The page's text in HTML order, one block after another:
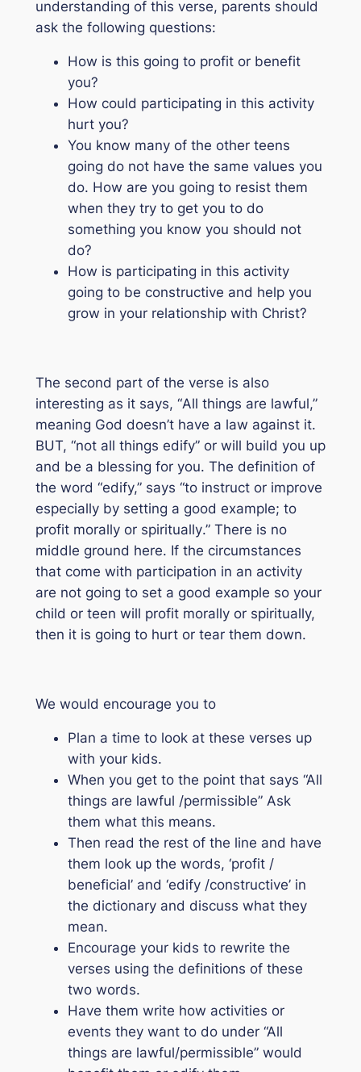
understanding of this verse, parents should
ask the following questions:
How is this going to profit or benefit
you?
How could participating in this activity
hurt you?
You know many of the other teens
going do not have the same values you
do. How are you going to resist them
when they try to get you to do
something you know you should not
do?
How is participating in this activity
going to be constructive and help you
grow in your relationship with Christ?
The second part of the verse is also
interesting as it says, “All things are lawful,”
meaning God doesn’t have a law against it.
BUT, “not all things edify” or will build you up
and be a blessing for you. The definition of
the word “edify,” says “to instruct or improve
especially by setting a good example; to
profit morally or spiritually.” There is no
middle ground here. If the circumstances
that come with participation in an activity
are not going to set a good example so your
child or teen will profit morally or spiritually,
then it is going to hurt or tear them down.
We would encourage you to
Plan a time to look at these verses up
with your kids.
When you get to the point that says “All
things are lawful /permissible”Ask
them what this means.
Then read the rest of the line and have
them look up the words, ‘profit /
beneficial’ and ‘edify /constructive’ in
the dictionary and discuss what they
mean.
Encourage your kids to rewrite the
verses using the definitions of these
two words.
Have them write how activities or
events they want to do under “All
things are lawful/permissible”would